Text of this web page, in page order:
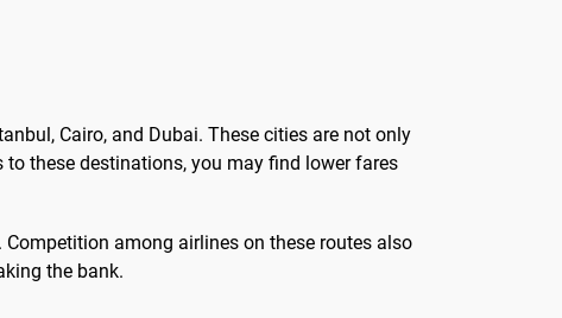
Cairo, and Dubai. These cities are not only
these destinations, you may find lower fares
among airlines on these routes also
the bank.